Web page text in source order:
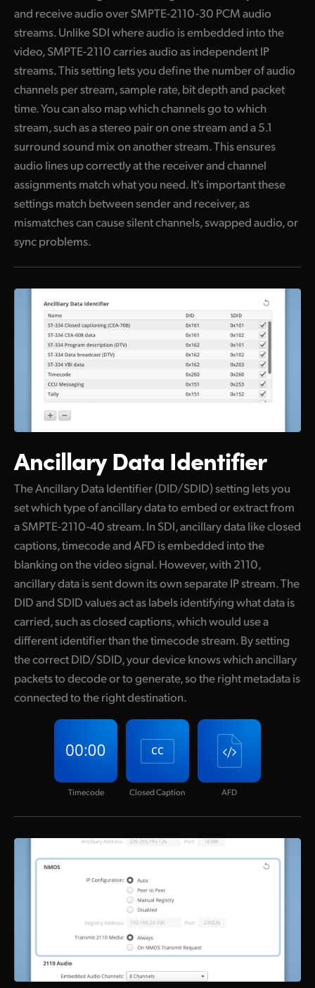
and receive audio over SMPTE-2110-30 PCM audio
streams. Unlike SDI where audio is embedded into the
video, SMPTE-2110 carries audio as independent IP
streams. This setting lets you define the number of audio
channels per stream, sample rate, bit depth and packet
time. You can also map which channels go to which
stream, such as a stereo pair on one stream and a 5.1
surround sound mix on another stream. This ensures
audio lines up correctly at the receiver and channel
assignments match what you need. It's important these
settings match between sender and receiver, as
mismatches can cause silent channels, swapped audio, or
sync problems.
Ancillary Data Identifier
The Ancillary Data Identifier (DID/SDID) setting lets you
set which type of ancillary data to embed or extract from
a SMPTE-2110-40 stream. In SDI, ancillary data like closed
captions, timecode and AFD is embedded into the
blanking on the video signal. However, with 2110,
ancillary data is sent down its own separate IP stream. The
DID and SDID values act as labels identifying what data is
carried, such as closed captions, which would use a
different identifier than the timecode stream. By setting
the correct DID/SDID, your device knows which ancillary
packets to decode or to generate, so the right metadata is
connected to the right destination.
Timecode Closed Caption AFD